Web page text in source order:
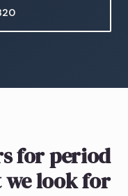
for period
look for